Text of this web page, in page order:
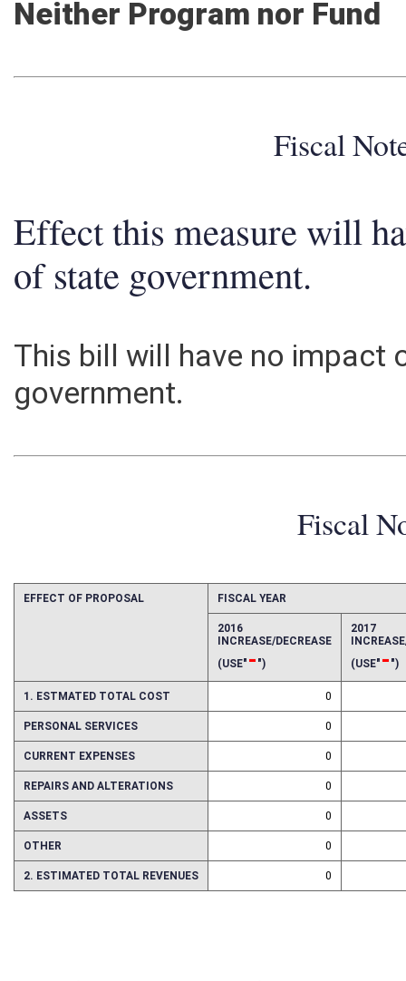
Neither Program nor Fund
Fiscal
Effect this measure will
of state government.
This bill will have no
government.
Fiscal
2016 2017
1. ESTMATED TOTAL COST 0
PERSONAL SERVICES 0
CURRENT EXPENSES 0
REPAIRS AND ALTERATIONS 0
ASSETS 0
OTHER 0
2. ESTIMATED TOTAL REVENUES 0